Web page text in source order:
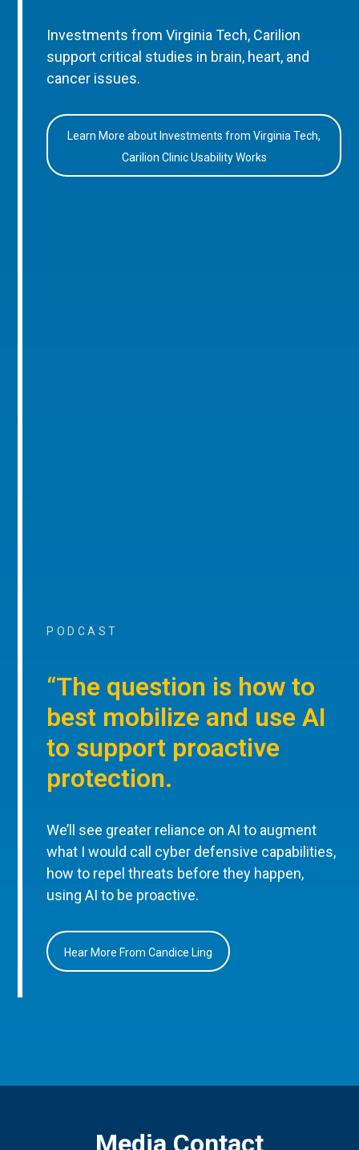
Investments from Virginia Tech, Carilion
support critical studies in brain, heart, and
cancer issues.
Learn More about Investments from Virginia Tech,
Carilion Clinic Usability Works
PODCAST
“The question is how to
best mobilize and use AI
to support proactive
protection.
We’ll see greater reliance on AI to augment
what I would call cyber defensive capabilities,
how to repel threats before they happen,
using AI to be proactive.
Hear More From Candice Ling
Media Contact